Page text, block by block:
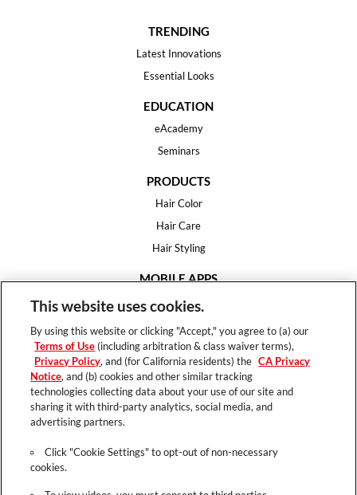
TRENDING
Latest Innovations
Essential Looks
EDUCATION
eAcademy
Seminars
PRODUCTS
Hair Color
Hair Care
Hair Styling
MOBILE APPS
House of Color
Hair Expert
HELP
FAQ
This website uses cookies.
By using this website or clicking "Accept," you agree to (a) our
Terms of Use (including arbitration & class waiver terms),
Privacy Policy, and (for California residents) the CA Privacy
Notice, and (b) cookies and other similar tracking
technologies collecting data about your use of our site and
sharing it with third-party analytics, social media, and
advertising partners.
Click "Cookie Settings" to opt-out of non-necessary
cookies.